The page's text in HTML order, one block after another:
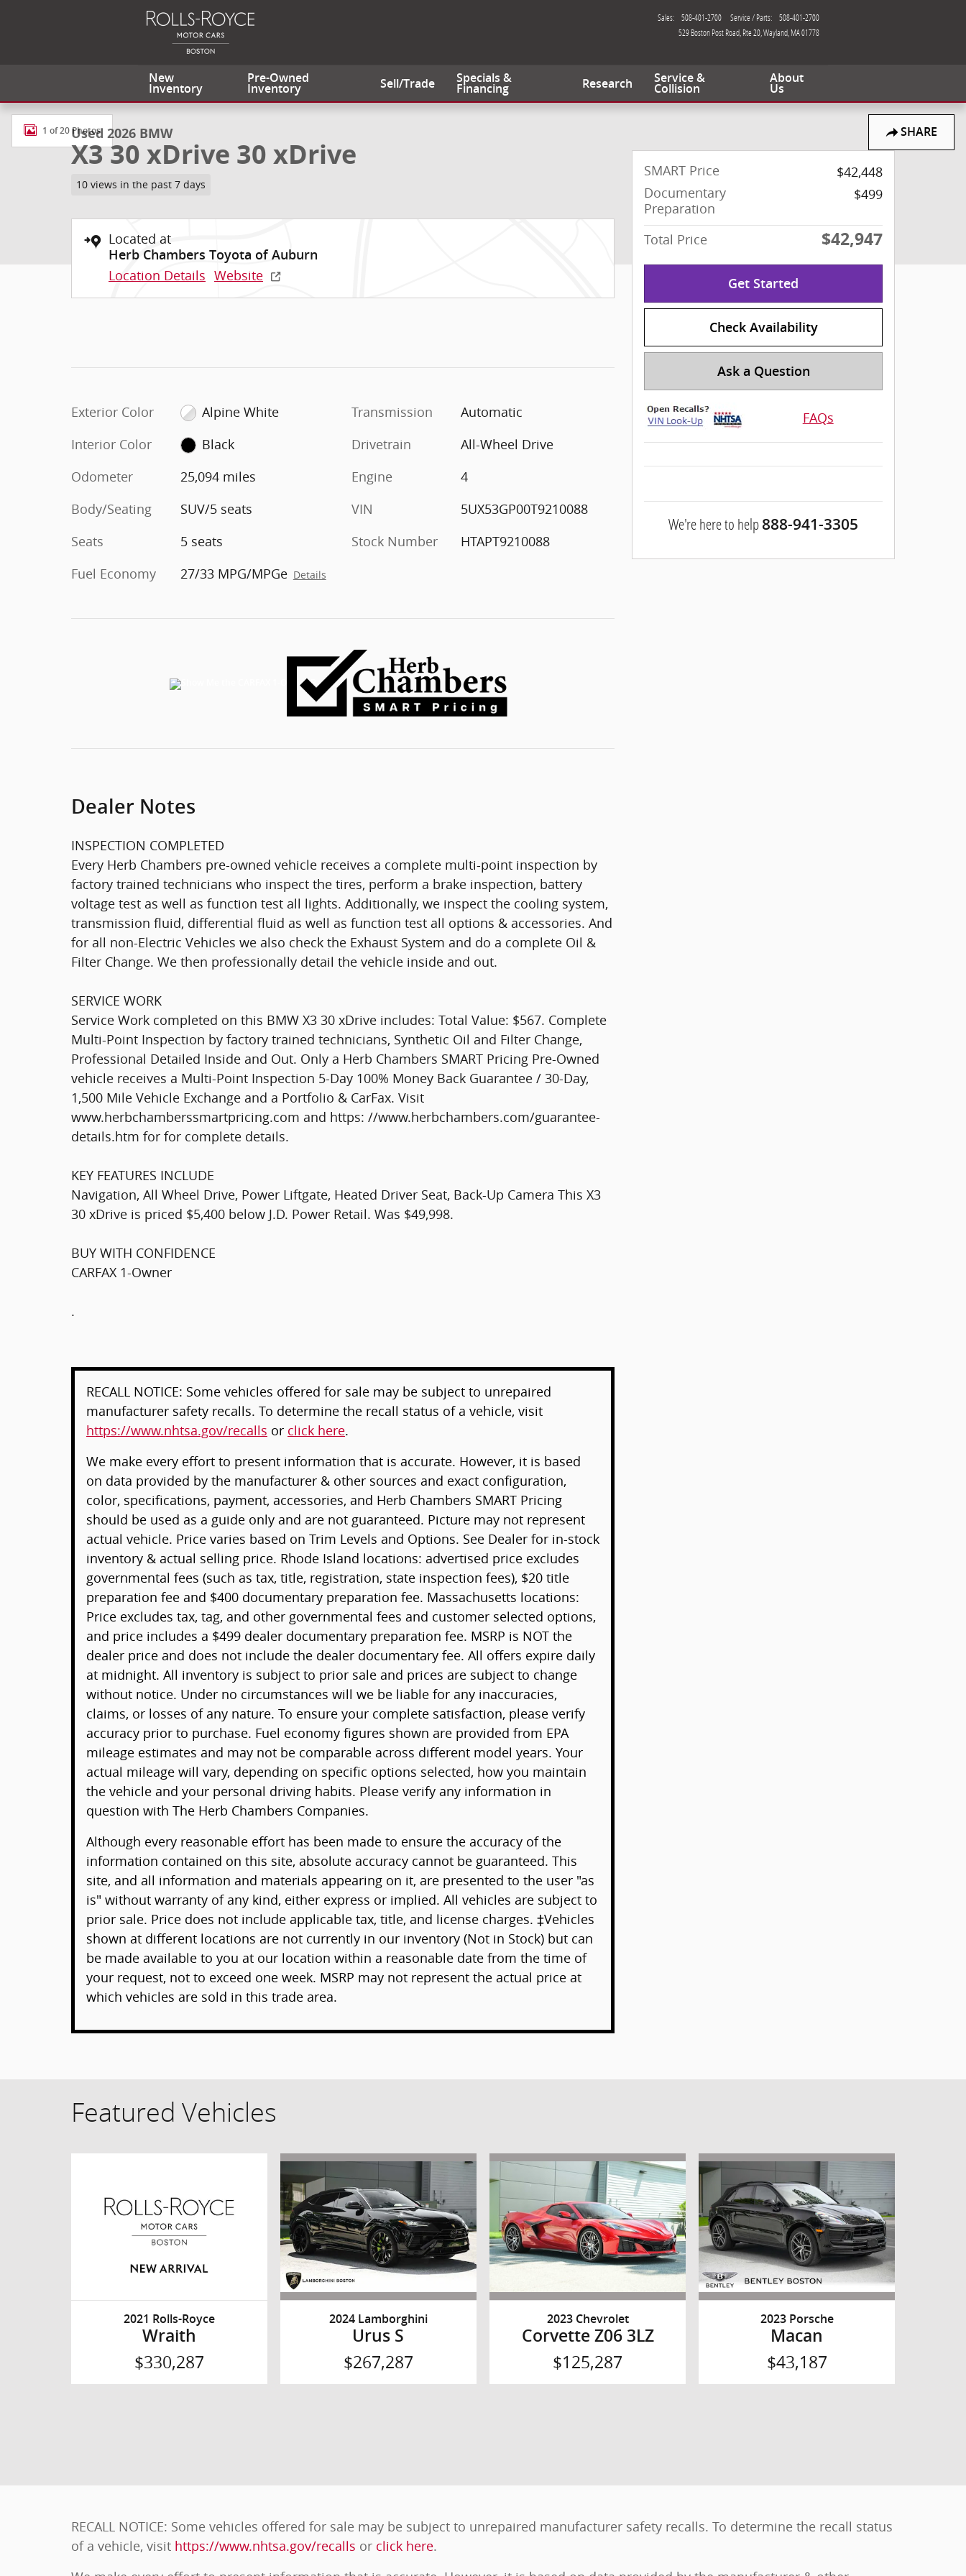
529 Boston Post Road, Rte 20 Wayland MA01778
Sales: 508-401-2700 Service / Parts: 508-401-2700
New
Inventory
Pre-Owned
Inventory Sell/Trade Specials &
Financing Research Service &
Collision
About
Us
SHARE
Used 2026 BMW X3 30 xDrive 30 xDrive SUV Photo 1 of 20
1 of 20 PhotosUsed 2026 BMW
X3 30 xDrive 30 xDrive
10 views in the past 7 days
Located at
Herb Chambers Toyota of Auburn
Location Details Website
Exterior Color
Alpine White
Interior Color
Black
Odometer
25,094 miles
Body/Seating
SUV/5 seats
Seats
5 seats
Fuel Economy
27/33 MPG/MPGe Details
Transmission
Automatic
Drivetrain
All-Wheel Drive
Engine
4
VIN
5UX53GP00T9210088
Stock Number
HTAPT9210088
Dealer Notes
INSPECTION COMPLETED
Every Herb Chambers pre-owned vehicle receives a complete multi-point inspection by
factory trained technicians who inspect the tires, perform a brake inspection, battery
voltage test as well as function test all lights. Additionally, we inspect the cooling system,
transmission fluid, differential fluid as well as function test all options & accessories. And
for all non-Electric Vehicles we also check the Exhaust System and do a complete Oil &
Filter Change. We then professionally detail the vehicle inside and out.
SERVICE WORK
Service Work completed on this BMW X3 30 xDrive includes: Total Value: $567. Complete
Multi-Point Inspection by factory trained technicians, Synthetic Oil and Filter Change,
Professional Detailed Inside and Out. Only a Herb Chambers SMART Pricing Pre-Owned
vehicle receives a Multi-Point Inspection 5-Day 100% Money Back Guarantee / 30-Day,
1,500 Mile Vehicle Exchange and a Portfolio & CarFax. Visit
www.herbchamberssmartpricing.com and https: //www.herbchambers.com/guarantee-
details.htm for for complete details.
KEY FEATURES INCLUDE
Navigation, All Wheel Drive, Power Liftgate, Heated Driver Seat, Back-Up Camera This X3
30 xDrive is priced $5,400 below J.D. Power Retail. Was $49,998.
BUY WITH CONFIDENCE
CARFAX 1-Owner
.
RECALL NOTICE: Some vehicles offered for sale may be subject to unrepaired
manufacturer safety recalls. To determine the recall status of a vehicle, visit
https://www.nhtsa.gov/recalls or click here.
We make every effort to present information that is accurate. However, it is based
on data provided by the manufacturer & other sources and exact configuration,
color, specifications, payment, accessories, and Herb Chambers SMART Pricing
should be used as a guide only and are not guaranteed. Picture may not represent
actual vehicle. Price varies based on Trim Levels and Options. See Dealer for in-stock
inventory & actual selling price. Rhode Island locations: advertised price excludes
governmental fees (such as tax, title, registration, state inspection fees), $20 title
preparation fee and $400 documentary preparation fee. Massachusetts locations:
Price excludes tax, tag, and other governmental fees and customer selected options,
and price includes a $499 dealer documentary preparation fee. MSRP is NOT the
dealer price and does not include the dealer documentary fee. All offers expire daily
at midnight. All inventory is subject to prior sale and prices are subject to change
without notice. Under no circumstances will we be liable for any inaccuracies,
claims, or losses of any nature. To ensure your complete satisfaction, please verify
accuracy prior to purchase. Fuel economy figures shown are provided from EPA
mileage estimates and may not be comparable across different model years. Your
actual mileage will vary, depending on specific options selected, how you maintain
the vehicle and your personal driving habits. Please verify any information in
question with The Herb Chambers Companies.
Although every reasonable effort has been made to ensure the accuracy of the
information contained on this site, absolute accuracy cannot be guaranteed. This
site, and all information and materials appearing on it, are presented to the user "as
is" without warranty of any kind, either express or implied. All vehicles are subject to
prior sale. Price does not include applicable tax, title, and license charges. ‡Vehicles
shown at different locations are not currently in our inventory (Not in Stock) but can
be made available to you at our location within a reasonable date from the time of
your request, not to exceed one week. MSRP may not represent the actual price at
which vehicles are sold in this trade area.
SMART Price
$42,448
Documentary
Preparation
$499
Total Price $42,947
Get Started
Check Availability
Ask a Question
FAQs
We're here to help 888-941-3305
Featured Vehicles
2021 Rolls-Royce
Wraith
$330,287
2024 Lamborghini
Urus S
$267,287
2023 Chevrolet
Corvette Z06 3LZ
$125,287
2023 Porsche
Macan
$43,187
RECALL NOTICE: Some vehicles offered for sale may be subject to unrepaired manufacturer safety recalls. To determine the recall status
of a vehicle, visit https://www.nhtsa.gov/recalls or click here.